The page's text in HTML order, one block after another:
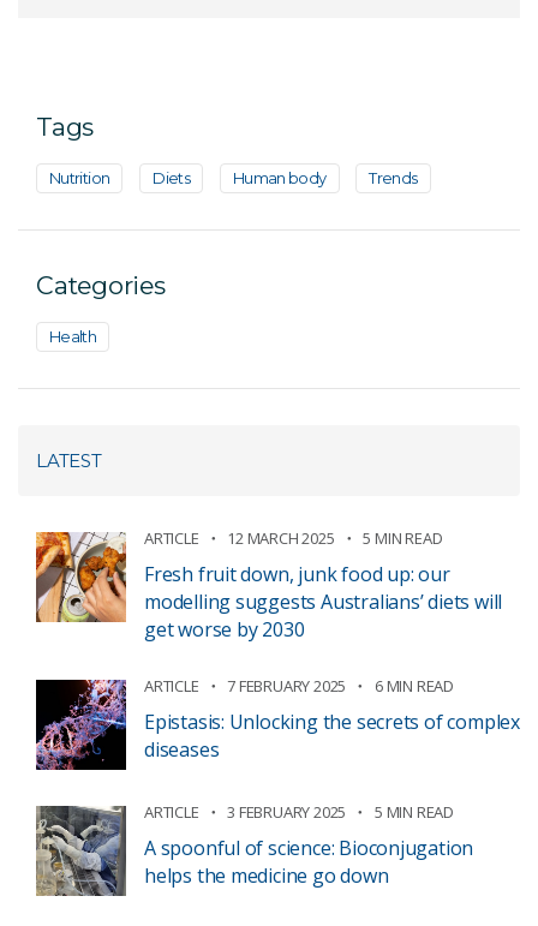
Tags
Nutrition Diets Human body Trends
Categories
Health
LATEST
ARTICLE 12 MARCH 2025 5 MIN READ
Fresh fruit down, junk food up: our
modelling suggests Australians’ diets will
get worse by 2030
ARTICLE 7 FEBRUARY 2025 6 MIN READ
Epistasis: Unlocking the secrets of complex
diseases
ARTICLE 3 FEBRUARY 2025 5 MIN READ
A spoonful of science: Bioconjugation
helps the medicine go down